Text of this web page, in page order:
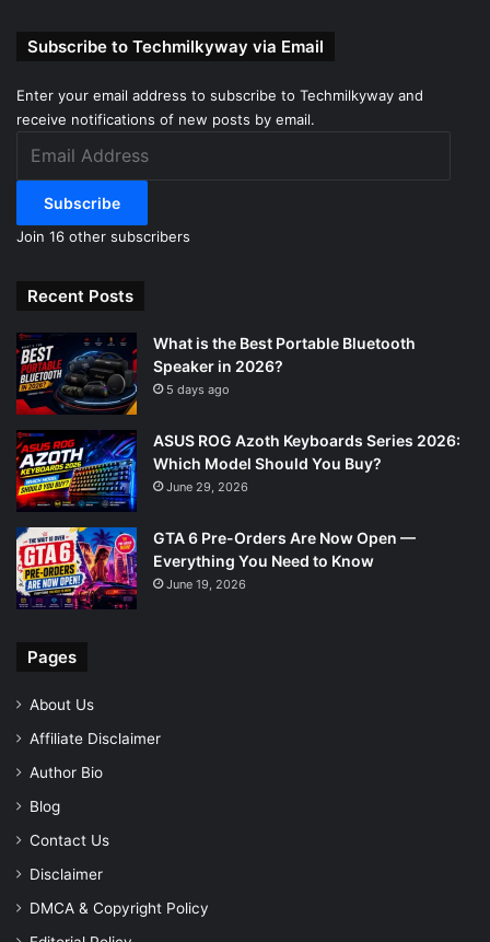
Subscribe to Techmilkyway via Email
Enter your email address to subscribe to Techmilkyway and
receive notifications of new posts by email.
Address
Subscribe
Join 16 other subscribers
Recent Posts
What is the Best Portable Bluetooth
Speaker in 2026?
5 days ago
ASUS ROG Azoth Keyboards Series 2026:
Which Model Should You Buy?
June 29, 2026
GTA 6 Pre-Orders Are Now Open —
Everything You Need to Know
June 19, 2026
Pages
About Us
Affiliate Disclaimer
Author Bio
Blog
Contact Us
Disclaimer
DMCA & Copyright Policy